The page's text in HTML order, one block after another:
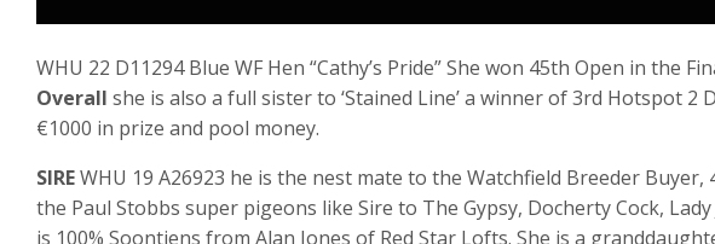
WHU 22 D11294 Blue WF Hen “Cathy’s Pride” She won 45th Open in the
Overall she is also a full sister to ‘Stained Line’ a winner of 3rd Hotspot
€1000 in prize and pool money.
SIREWHU 19 A26923 he is the nest mate to the Watchfield Breeder
the Paul Stobbs super pigeons like Sire to The Gypsy, Docherty Cock,
is 100% Soontjens from Alan Jones of Red Star Lofts. She is a